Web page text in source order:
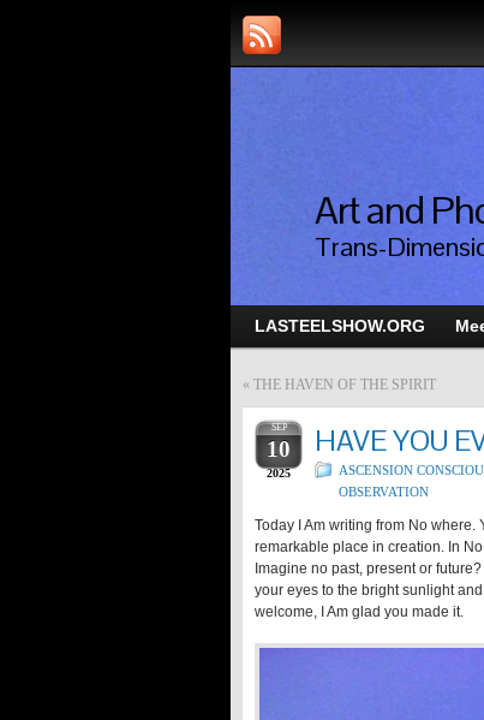
Art and
Trans-
LASTEELSHOW.ORG
« THE HAVEN OF THE SPIRIT
SEP
10
2025
HAVE YOU
ASCENSION
OBSERVATION
Today I Am writing from No
remarkable place in creation. In
Imagine no past, present or
your eyes to the bright sunlight
welcome, I Am glad you made it.